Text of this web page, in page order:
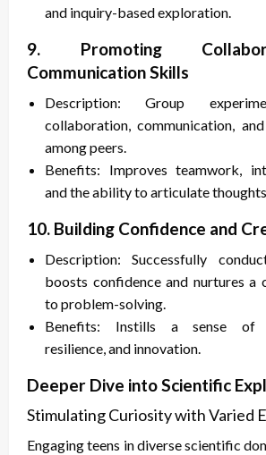
and inquiry-based exploration.
9. Promoting
Communication Skills
Description: Group
collaboration, communication,
among peers.
Benefits: Improves teamwork,
and the ability to articulate
10. Building Confidence and
Description: Successfully
boosts confidence and nurtures a
to problem-solving.
Benefits: Instills a sense of
resilience, and innovation.
Deeper Dive into Scientific
Stimulating Curiosity with Varied
Engaging teens in diverse scientific